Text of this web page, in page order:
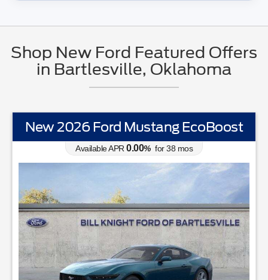
Shop New Ford Featured Offers
in Bartlesville, Oklahoma
New 2026 Ford Mustang EcoBoost
Available APR 0.00% for38 mos